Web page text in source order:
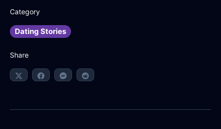
Category
Dating Stories
Share